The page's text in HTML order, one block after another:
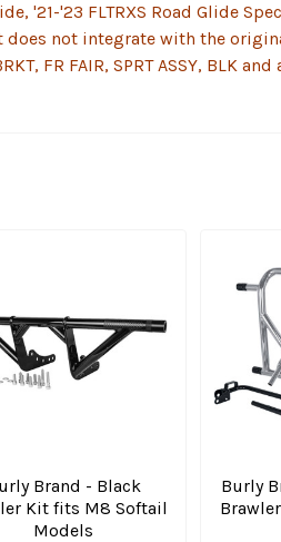
'21-'23 FLTRXS Road Glide
not integrate with the
FR FAIR, SPRT ASSY, BLK and
Brand - Black
Kit fits M8 Softail
Models
Burly